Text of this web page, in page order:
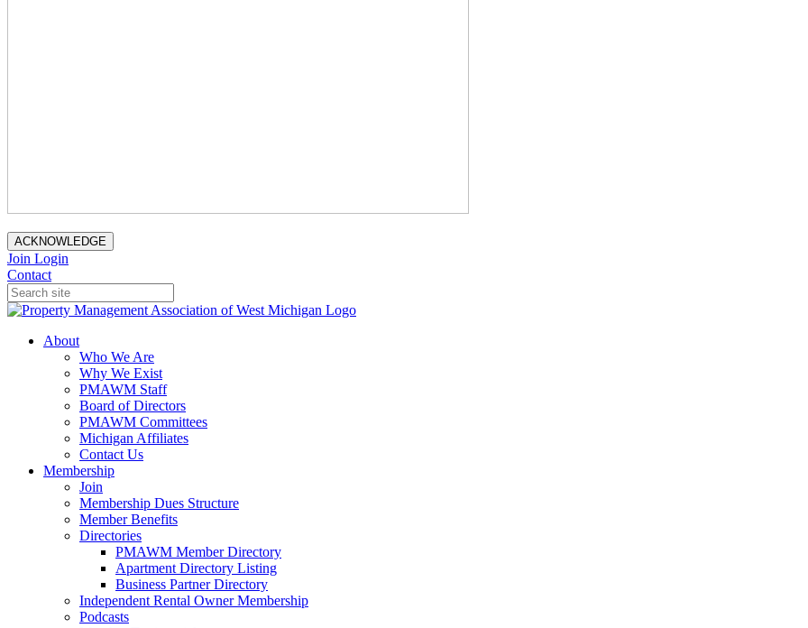
ACKNOWLEDGE
Join Login
Contact
About
Who We Are
Why We Exist
PMAWM Staff
Board of Directors
PMAWM Committees
Michigan Affiliates
Contact Us
Membership
Join
Membership Dues Structure
Member Benefits
Directories
PMAWM Member Directory
Apartment Directory Listing
Business Partner Directory
Independent Rental Owner Membership
Podcasts